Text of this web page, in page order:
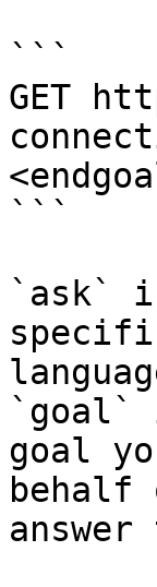
```
GET
```
`ask`
`goal`
goal